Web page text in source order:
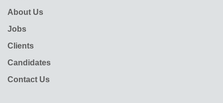
About Us
Jobs
Clients
Candidates
Contact Us